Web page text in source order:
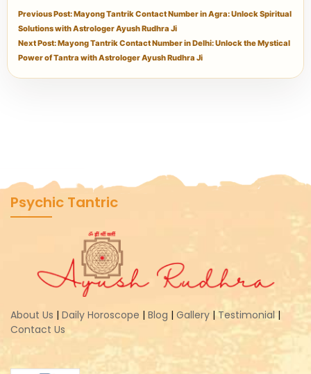
Previous Post: Mayong Tantrik Contact Number in Agra: Unlock Spiritual
Solutions with Astrologer Ayush Rudhra Ji
Next Post: Mayong Tantrik Contact Number in Delhi: Unlock the Mystical
Power of Tantra with Astrologer Ayush Rudhra Ji
Psychic Tantric
About Us | Daily Horoscope | Blog | Gallery | Testimonial |
Contact Us